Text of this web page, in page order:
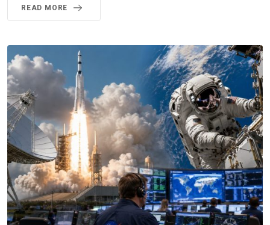
READ MORE